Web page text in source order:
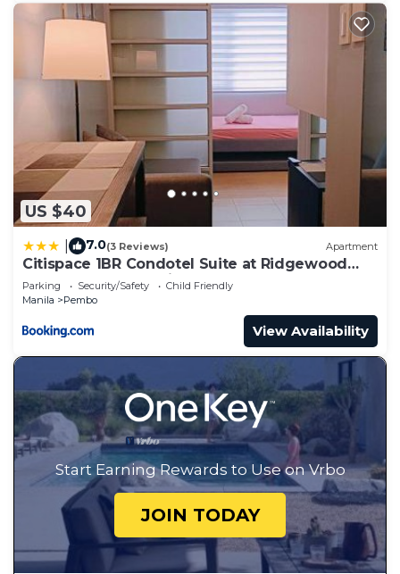
US $40
7.0(3 Reviews) Apartment
Citispace 1BR Condotel Suite at Ridgewood
Towers Near BGC Airport #RW10A
Parking Security/Safety
Child Friendly
Manila
Pembo
View Availability
Start Earning Rewards to Use on Vrbo
JOIN TODAY